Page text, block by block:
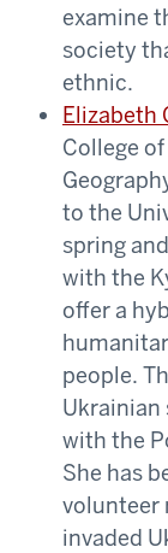
examine
society
ethnic.
Elizabeth
College
to the
spring
with the
offer a
people.
with the
She has
volunteer
invaded